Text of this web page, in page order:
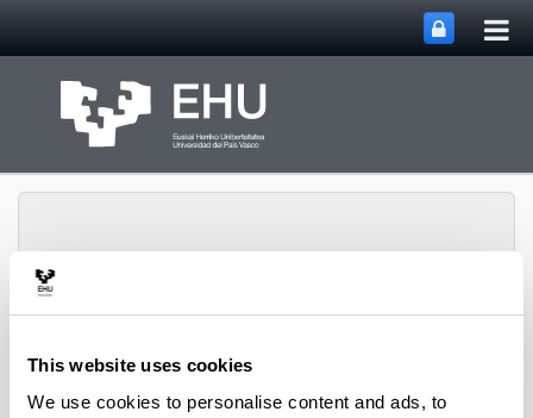
This website uses cookies
We use cookies to personalise content and ads, to
Rural Medieval World